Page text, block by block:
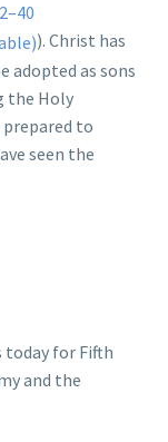
). Christ has
adopted as sons
the Holy
prepared to
seen the
today for Fifth
and the